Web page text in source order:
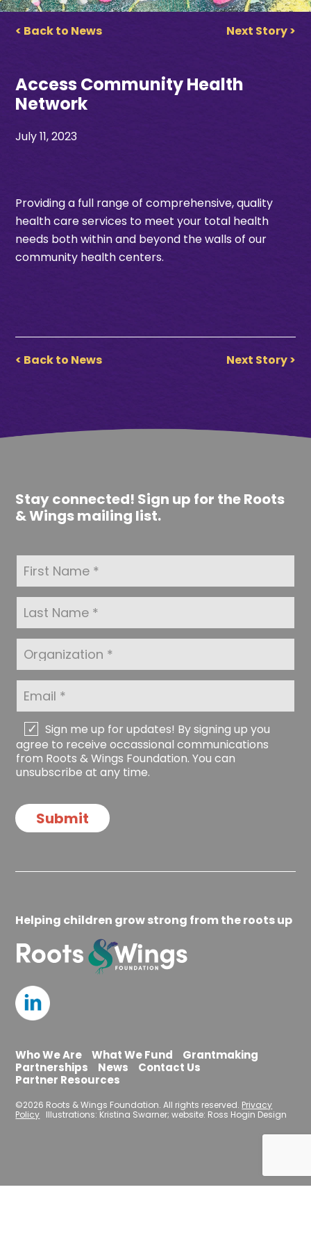
< Back to News Next Story >
Access Community Health
Network
July 11, 2023
Providing a full range of comprehensive, quality
health care services to meet your total health
needs both within and beyond the walls of our
community health centers.
< Back to News Next Story >
Stay connected! Sign up for the Roots
& Wings mailing list.
r
s
N
a
m
e
*
a
s
t
N
a
m
*
g
a
i
a
t
i
o
m
a
l
*
h
e
c
k
o
x
e
Sign me up for updates! By signing up you
agree to receive occassional communications
from Roots & Wings Foundation. You can
unsubscribe at any time.
Submit
Helping children grow strong from the roots up
Who We Are What We Fund
Grantmaking
Partnerships
News
Contact Us
Partner Resources
©2026 Roots & Wings Foundation. All rights reserved. Privacy
Policy Illustrations: Kristina Swarner; website: Ross Hogin Design